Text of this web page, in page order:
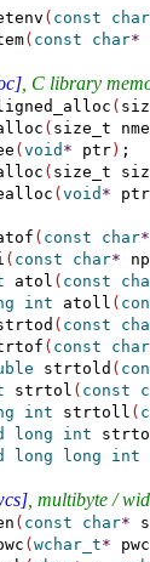
( const char
( const char*
, C library
(
( size_t
( void * ptr) ;
( size_t
( void *
( const char*
( const char*
atol ( const
int atoll (
( const
( const char
strtold (
strtol ( const
int strtoll (
long int
long long int
, multibyte /
( const char*
( wchar_t*